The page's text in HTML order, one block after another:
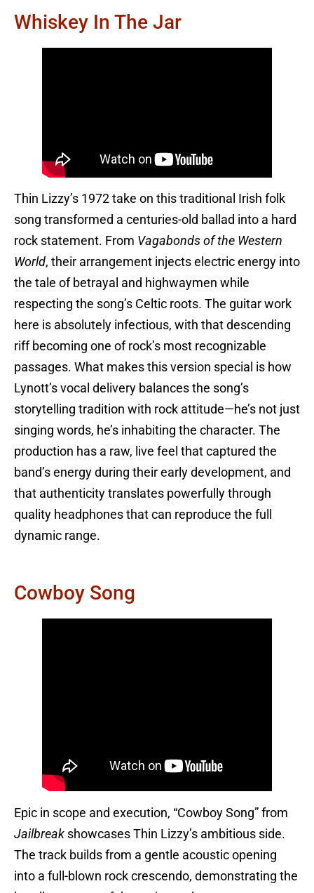
Whiskey In The Jar
Thin Lizzy’s 1972 take on this traditional Irish folk
song transformed a centuries-old ballad into a hard
rock statement. From Vagabonds of the Western
World, their arrangement injects electric energy into
the tale of betrayal and highwaymen while
respecting the song’s Celtic roots. The guitar work
here is absolutely infectious, with that descending
riff becoming one of rock’s most recognizable
passages. What makes this version special is how
Lynott’s vocal delivery balances the song’s
storytelling tradition with rock attitude—he’s not just
singing words, he’s inhabiting the character. The
production has a raw, live feel that captured the
band’s energy during their early development, and
that authenticity translates powerfully through
quality headphones that can reproduce the full
dynamic range.
Cowboy Song
Epic in scope and execution, “Cowboy Song” from
Jailbreak showcases Thin Lizzy’s ambitious side.
The track builds from a gentle acoustic opening
into a full-blown rock crescendo, demonstrating the